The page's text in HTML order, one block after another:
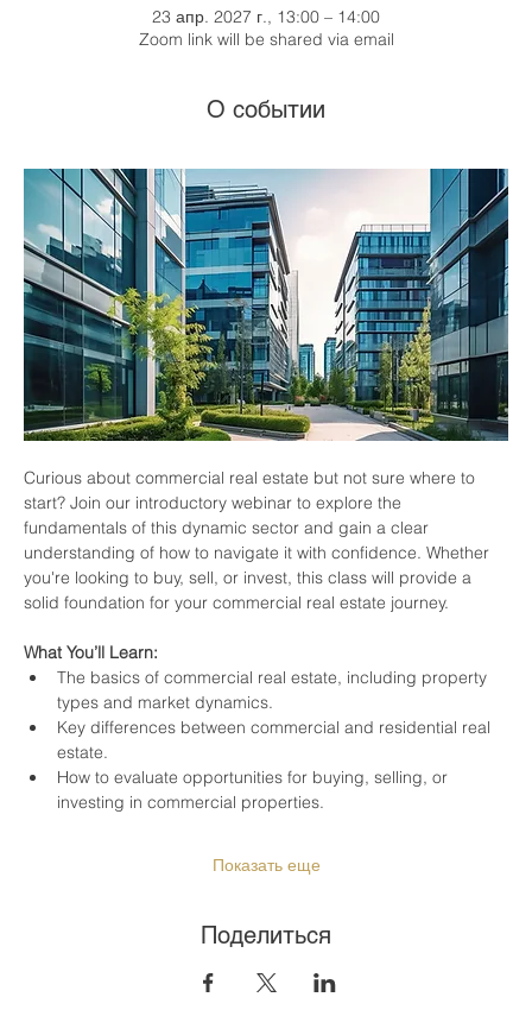
23 апр. 2027 г., 13:00 – 14:00
Zoom link will be shared via email
О событии
Curious about commercial real estate but not sure where to
start? Join our introductory webinar to explore the
fundamentals of this dynamic sector and gain a clear
understanding of how to navigate it with confidence. Whether
you're looking to buy, sell, or invest, this class will provide a
solid foundation for your commercial real estate journey.
What You’ll Learn:
The basics of commercial real estate, including property
types and market dynamics.
Key differences between commercial and residential real
estate.
How to evaluate opportunities for buying, selling, or
investing in commercial properties.
Показать еще
Поделиться